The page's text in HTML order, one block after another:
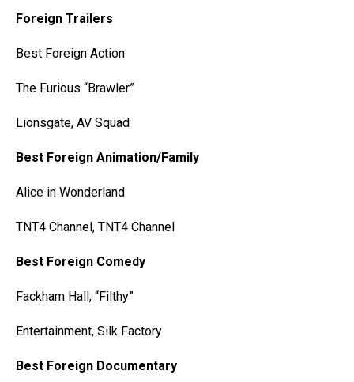
Foreign Trailers
Best Foreign Action
The Furious “Brawler”
Lionsgate, AV Squad
Best Foreign Animation/Family
Alice in Wonderland
TNT4 Channel, TNT4 Channel
Best Foreign Comedy
Fackham Hall, “Filthy”
Entertainment, Silk Factory
Best Foreign Documentary